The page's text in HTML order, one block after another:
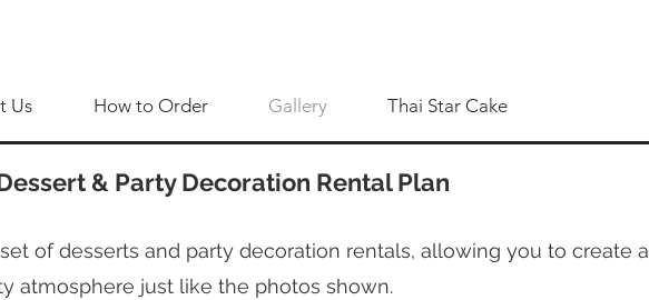
Us How to Order Gallery Thai Star Cake
& Party Decoration Rental Plan
of desserts and party decoration rentals, allowing you to create a
atmosphere just like the photos shown.